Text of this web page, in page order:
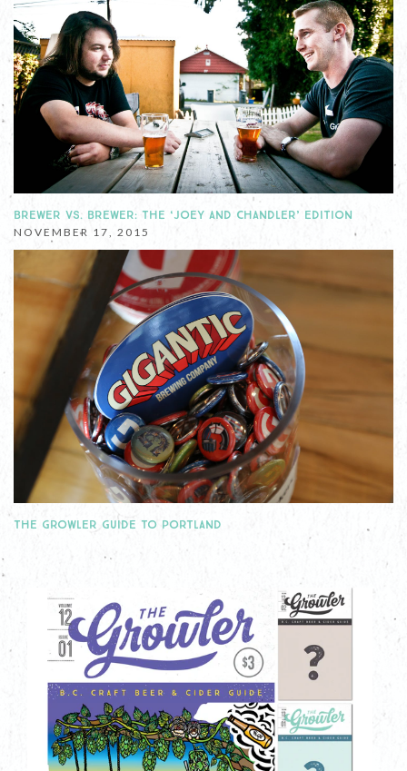
BREWER VS. BREWER: THE ‘JOEY AND CHANDLER’ EDITION
NOVEMBER 17, 2015
THE GROWLER GUIDE TO PORTLAND